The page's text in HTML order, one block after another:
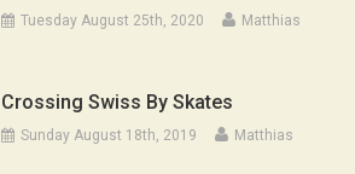
Tuesday August 25th, 2020 Matthias
Crossing Swiss By Skates
Sunday August 18th, 2019 Matthias